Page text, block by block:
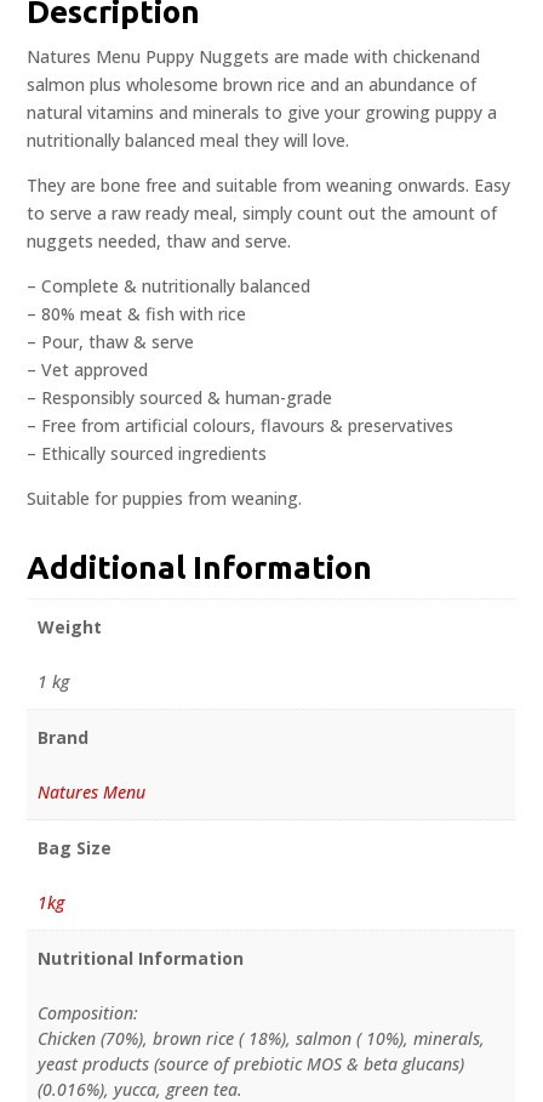
Description
Natures Menu Puppy Nuggets are made with chickenand
salmon plus wholesome brown rice and an abundance of
natural vitamins and minerals to give your growing puppy a
nutritionally balanced meal they will love.
They are bone free and suitable from weaning onwards. Easy
to serve a raw ready meal, simply count out the amount of
nuggets needed, thaw and serve.
– Complete & nutritionally balanced
– 80% meat & fish with rice
– Pour, thaw & serve
– Vet approved
– Responsibly sourced & human-grade
– Free from artificial colours, flavours & preservatives
– Ethically sourced ingredients
Suitable for puppies from weaning.
Additional Information
Weight
1 kg
Brand
Natures Menu
Bag Size
1kg
Nutritional Information
Composition:
Chicken (70%), brown rice ( 18%), salmon ( 10%), minerals,
yeast products (source of prebiotic MOS & beta glucans)
(0.016%), yucca, green tea.